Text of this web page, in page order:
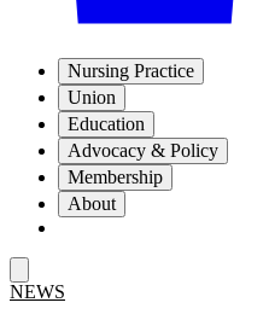
Nursing Practice
Union
Education
Advocacy & Policy
Membership
About
NEWS